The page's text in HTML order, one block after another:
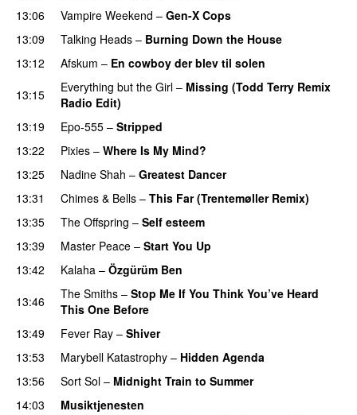
13:06
Vampire Weekend – Gen-X Cops
13:09
Talking Heads – Burning Down the House
13:12
Afskum – En cowboy der blev til solen
13:15
Everything but the Girl – Missing (Todd Terry Remix
Radio Edit)
13:19
Epo-555 – Stripped
13:22
Pixies – Where Is My Mind?
13:25
Nadine Shah – Greatest Dancer
13:31
Chimes & Bells – This Far (Trentemøller Remix)
13:35
The Offspring – Self esteem
13:39
Master Peace – Start You Up
13:42
Kalaha – Özgürüm Ben
13:46
The Smiths – Stop Me If You Think You’ve Heard
This One Before
13:49
Fever Ray – Shiver
13:53
Marybell Katastrophy – Hidden Agenda
13:56
Sort Sol – Midnight Train to Summer
14:03
Musiktjenesten